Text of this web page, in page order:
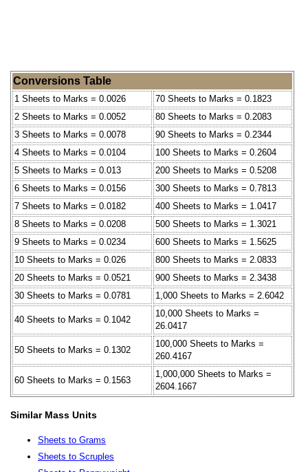
Conversions Table
1 Sheets to Marks = 0.0026
70 Sheets to Marks = 0.1823
2 Sheets to Marks = 0.0052
80 Sheets to Marks = 0.2083
3 Sheets to Marks = 0.0078
90 Sheets to Marks = 0.2344
4 Sheets to Marks = 0.0104
100 Sheets to Marks = 0.2604
5 Sheets to Marks = 0.013
200 Sheets to Marks = 0.5208
6 Sheets to Marks = 0.0156
300 Sheets to Marks = 0.7813
7 Sheets to Marks = 0.0182
400 Sheets to Marks = 1.0417
8 Sheets to Marks = 0.0208
500 Sheets to Marks = 1.3021
9 Sheets to Marks = 0.0234
600 Sheets to Marks = 1.5625
10 Sheets to Marks = 0.026
800 Sheets to Marks = 2.0833
20 Sheets to Marks = 0.0521
900 Sheets to Marks = 2.3438
30 Sheets to Marks = 0.0781
1,000 Sheets to Marks = 2.6042
40 Sheets to Marks = 0.1042
10,000 Sheets to Marks =
26.0417
50 Sheets to Marks = 0.1302
100,000 Sheets to Marks =
260.4167
60 Sheets to Marks = 0.1563
1,000,000 Sheets to Marks =
2604.1667
Similar Mass Units
Sheets to Grams
Sheets to Scruples